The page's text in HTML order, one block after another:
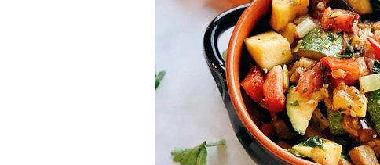
children/ adolescents cognition
garden exercise